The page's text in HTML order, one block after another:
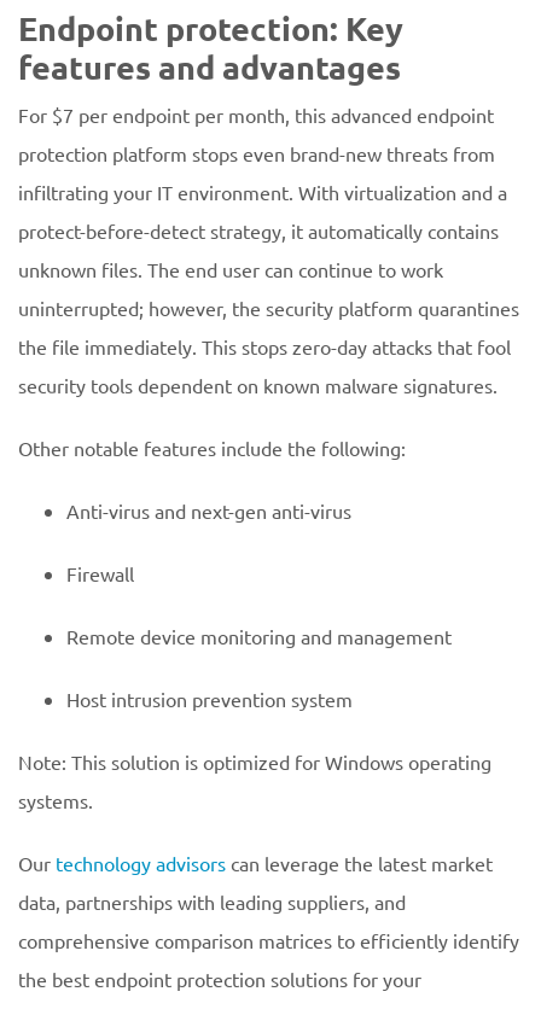
Endpoint protection: Key
features and advantages
For $7 per endpoint per month, this advanced endpoint
protection platform stops even brand-new threats from
infiltrating your IT environment. With virtualization and a
protect-before-detect strategy, it automatically contains
unknown files. The end user can continue to work
uninterrupted; however, the security platform quarantines
the file immediately. This stops zero-day attacks that fool
security tools dependent on known malware signatures.
Other notable features include the following:
Anti-virus and next-gen anti-virus
Firewall
Remote device monitoring and management
Host intrusion prevention system
Note: This solution is optimized for Windows operating
systems.
Our technology advisors can leverage the latest market
data, partnerships with leading suppliers, and
comprehensive comparison matrices to efficiently identify
the best endpoint protection solutions for your